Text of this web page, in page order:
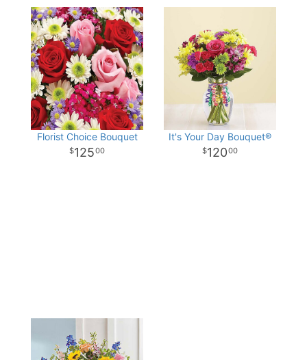
Florist Choice Bouquet
12500
It's Your Day Bouquet®
12000